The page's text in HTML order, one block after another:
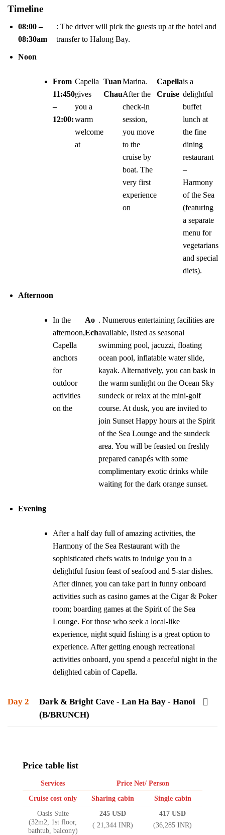
Timeline
08:00 –
08:30am
: The driver will pick the guests up at the hotel and
transfer to Halong Bay.
Noon
From
11:450
–
12:00:
Capella
gives
you a
warm
welcome
at
Tuan
Chau
Marina.
After the
check-in
session,
you move
to the
cruise by
boat. The
very first
experience
on
Capella
Cruise
is a
delightful
buffet
lunch at
the fine
dining
restaurant
–
Harmony
of the Sea
(featuring
a separate
menu for
vegetarians
and special
diets).
Afternoon
In the
afternoon,
Capella
anchors
for
outdoor
activities
on the
Ao
Ech
. Numerous entertaining facilities are
available, listed as seasonal
swimming pool, jacuzzi, floating
ocean pool, inflatable water slide,
kayak. Alternatively, you can bask in
the warm sunlight on the Ocean Sky
sundeck or relax at the mini-golf
course. At dusk, you are invited to
join Sunset Happy hours at the Spirit
of the Sea Lounge and the sundeck
area. You will be feasted on freshly
prepared canapés with some
complimentary exotic drinks while
waiting for the dark orange sunset.
Evening
After a half day full of amazing activities, the
Harmony of the Sea Restaurant with the
sophisticated chefs waits to indulge you in a
delightful fusion feast of seafood and 5-star dishes.
After dinner, you can take part in funny onboard
activities such as casino games at the Cigar & Poker
room; boarding games at the Spirit of the Sea
Lounge. For those who seek a local-like
experience, night squid fishing is a great option to
experience. After getting enough recreational
activities onboard, you spend a peaceful night in the
delighted cabin of Capella.
Day 2
Dark & Bright Cave - Lan Ha Bay - Hanoi
(B/BRUNCH)
Price table list
Services
Price Net/ Person
Cruise cost only
Sharing cabin
Single cabin
Oasis Suite
(32m2, 1st floor,
bathtub, balcony)
245 USD
( 21,344 INR)
417 USD
(36,285 INR)